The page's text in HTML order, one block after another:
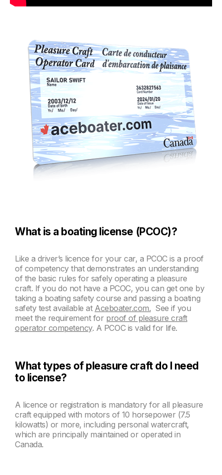
What is a boating license (PCOC)?
Like a driver’s licence for your car, a PCOC is a proof
of competency that demonstrates an understanding
of the basic rules for safely operating a pleasure
craft. If you do not have a PCOC, you can get one by
taking a boating safety course and passing a boating
safety test available at Aceboater.com. See if you
meet the requirement for proof of pleasure craft
operator competency. A PCOC is valid for life.
What types of pleasure craft do I need
to license?
A licence or registration is mandatory for all pleasure
craft equipped with motors of 10 horsepower (7.5
kilowatts) or more, including personal watercraft,
which are principally maintained or operated in
Canada.